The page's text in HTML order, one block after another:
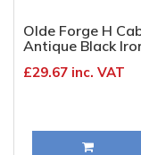
Olde Forge H
Antique Black
£29.67 inc. VAT